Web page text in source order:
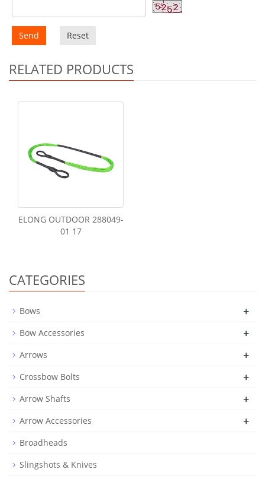
Send Reset
RELATED PRODUCTS
ELONG OUTDOOR 288049-
01 17
CATEGORIES
Bows +
Bow Accessories +
Arrows +
Crossbow Bolts +
Arrow Shafts +
Arrow Accessories +
Broadheads
Slingshots & Knives